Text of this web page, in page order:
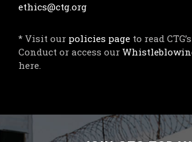
ethics@ctg.org
* Visit our policies page to read
Conduct or access our
here.